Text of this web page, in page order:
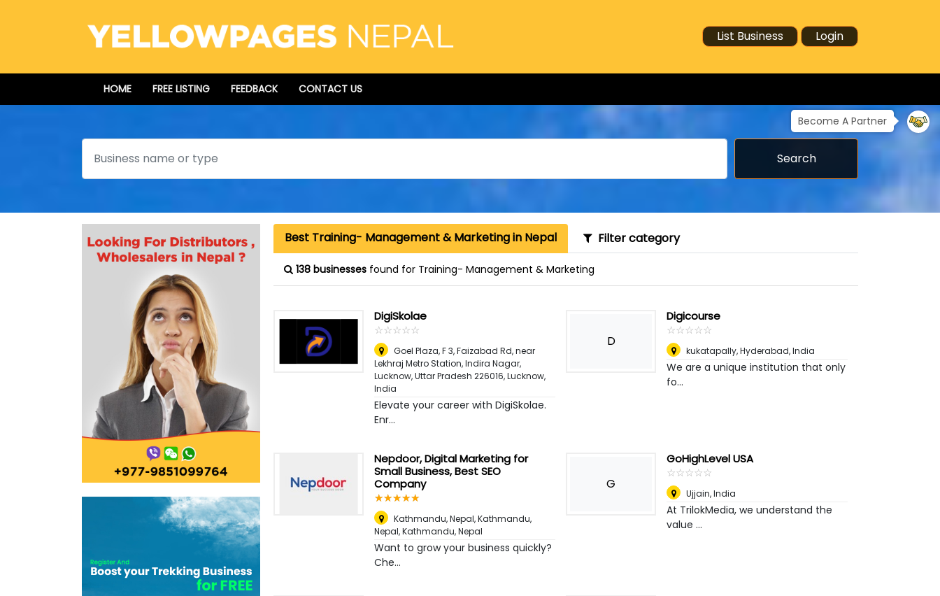
List Business Login
HOME FREE LISTING FEEDBACK CONTACT US
Become A Partner
Search
Search
Best Training- Management & Marketing in Nepal Filter category
138 businesses found for Training- Management & Marketing
DigiSkolae
☆☆☆☆☆
★★★★★
Goel Plaza, F 3, Faizabad Rd, near
Lekhraj Metro Station, Indira Nagar,
Lucknow, Uttar Pradesh 226016,Lucknow,
India
Elevate your career with DigiSkolae.
Enr...
D
Digicourse
☆☆☆☆☆
★★★★★
kukatapally,Hyderabad, India
We are a unique institution that only
fo...
Nepdoor, Digital Marketing for
Small Business, Best SEO
Company
☆☆☆☆☆
★★★★★
Kathmandu, Nepal, Kathmandu,
Nepal,Kathmandu, Nepal
Want to grow your business quickly?
Che...
G
GoHighLevel USA
☆☆☆☆☆
★★★★★
Ujjain,India
At TrilokMedia, we understand the
value ...